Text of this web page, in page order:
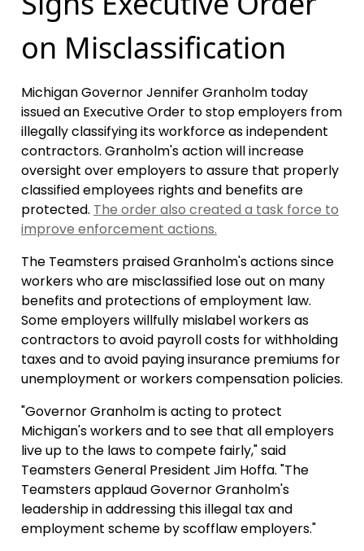
on Misclassification
Michigan Governor Jennifer Granholm today
issued an Executive Order to stop employers from
illegally classifying its workforce as independent
contractors. Granholm's action will increase
oversight over employers to assure that properly
classified employees rights and benefits are
protected. The order also created a task force to
improve enforcement actions.
The Teamsters praised Granholm's actions since
workers who are misclassified lose out on many
benefits and protections of employment law.
Some employers willfully mislabel workers as
contractors to avoid payroll costs for withholding
taxes and to avoid paying insurance premiums for
unemployment or workers compensation policies.
"Governor Granholm is acting to protect
Michigan's workers and to see that all employers
live up to the laws to compete fairly," said
Teamsters General President Jim Hoffa. "The
Teamsters applaud Governor Granholm's
leadership in addressing this illegal tax and
employment scheme by scofflaw employers."